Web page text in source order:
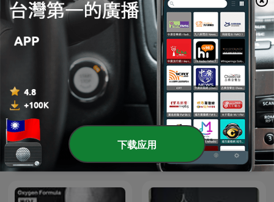
名醫 On Call
人生五分熟 Life Medium
Rare
下载应用